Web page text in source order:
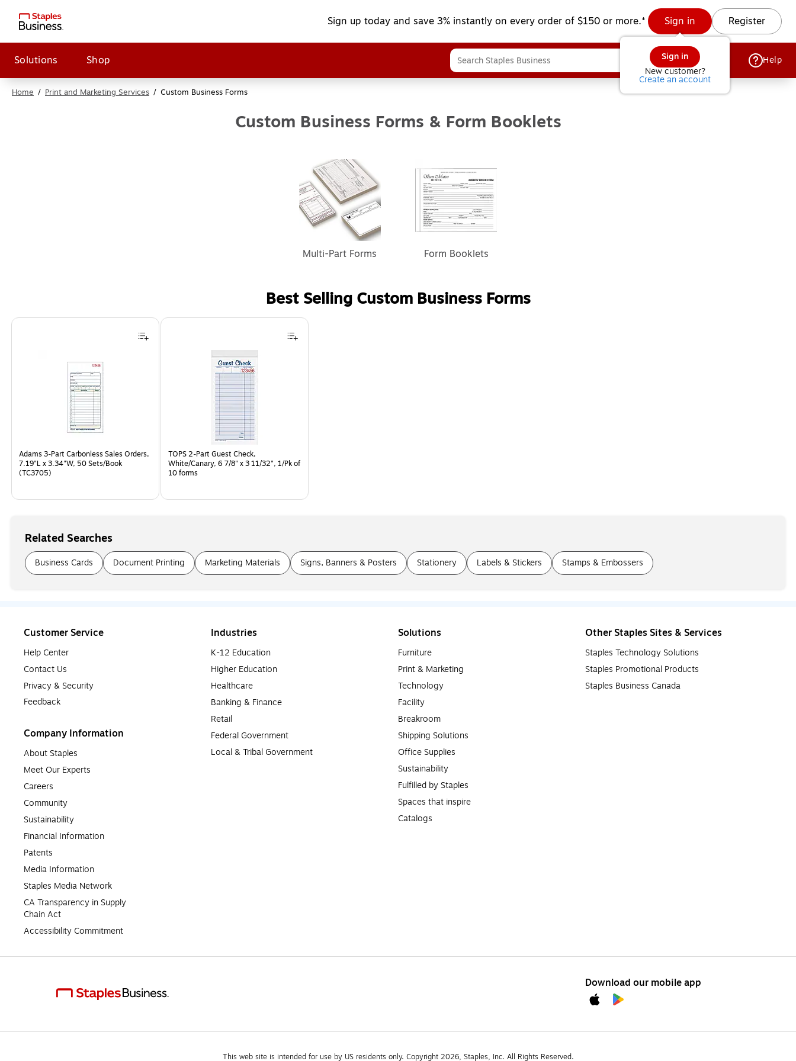
Sign up today and save 3% instantly on every order of $150 or more.* Sign in
Sign in
New customer?
Create an account
Register
Solutions Shop Help
Home / Print and Marketing Services / Custom Business Forms
Custom Business Forms & Form Booklets
Multi-Part Forms Form Booklets
Best Selling Custom Business Forms
Page1of1
Adams 3-Part Carbonless Sales Orders,
7.19"L x 3.34"W, 50 Sets/Book
(TC3705)
TOPS 2-Part Guest Check,
White/Canary, 6 7/8" x 3 11/32", 1/Pk of
10 forms
Related Searches
Business Cards Document Printing Marketing Materials Signs, Banners & Posters Stationery Labels & Stickers Stamps & Embossers
Customer Service
Help Center
Contact Us
Privacy & Security
Feedback
Company Information
About Staples
Meet Our Experts
Careers
Community
Sustainability
Financial Information
Patents
Media Information
Staples Media Network
CA Transparency in Supply
Chain Act
Accessibility Commitment
Industries
K-12 Education
Higher Education
Healthcare
Banking & Finance
Retail
Federal Government
Local & Tribal Government
Solutions
Furniture
Print & Marketing
Technology
Facility
Breakroom
Shipping Solutions
Office Supplies
Sustainability
Fulfilled by Staples
Spaces that inspire
Catalogs
Other Staples Sites & Services
Staples Technology Solutions
Staples Promotional Products
Staples Business Canada
Download our mobile app
This web site is intended for use by US residents only. Copyright 2026, Staples, Inc. All Rights Reserved.